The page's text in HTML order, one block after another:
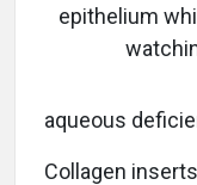
epithelium
aqueous
Collagen